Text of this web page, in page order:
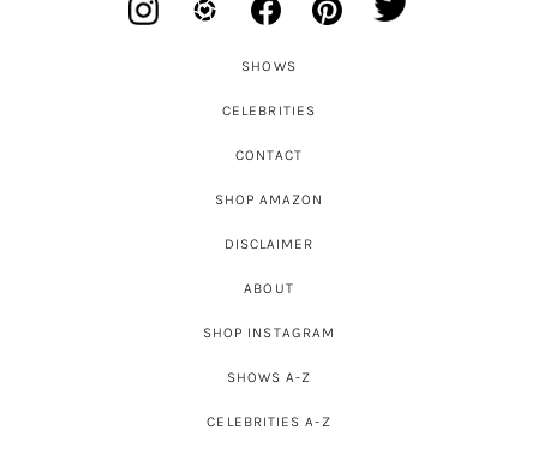
SHOWS
CELEBRITIES
CONTACT
SHOP AMAZON
DISCLAIMER
ABOUT
SHOP INSTAGRAM
SHOWS A-Z
CELEBRITIES A-Z